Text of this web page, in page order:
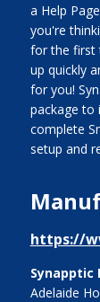
a Help
you're
for the first
up quickly
for you!
package to
complete
setup and
https://
Synapptic
Adelaide